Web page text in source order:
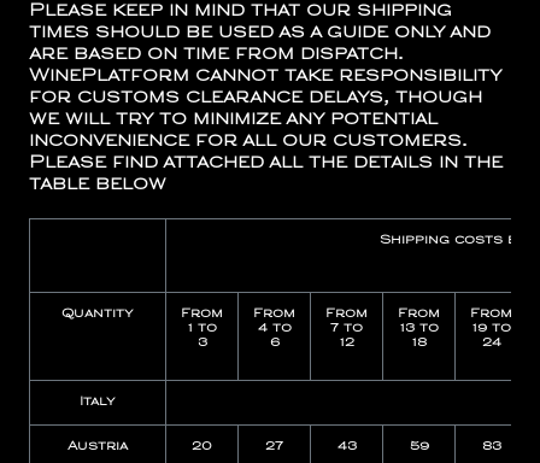
Please keep in mind that our shipping
times should be used as a guide only and
are based on time from dispatch.
WinePlatform cannot take responsibility
for customs clearance delays, though
we will try to minimize any potential
inconvenience for all our customers.
Please find attached all the details in the
table below
Shipping costs by
Quantity
From
1 to
3
From
4 to
6
From
7 to
12
From
13 to
18
From
19 to
24
Italy
Austria 20 27 43 59 83